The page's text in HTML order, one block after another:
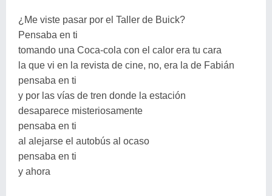
¿Me viste pasar por el Taller de Buick?
Pensaba en ti
tomando una Coca-cola con el calor era tu cara
la que vi en la revista de cine, no, era la de Fabián
pensaba en ti
y por las vías de tren donde la estación
desaparece misteriosamente
pensaba en ti
al alejarse el autobús al ocaso
pensaba en ti
y ahora